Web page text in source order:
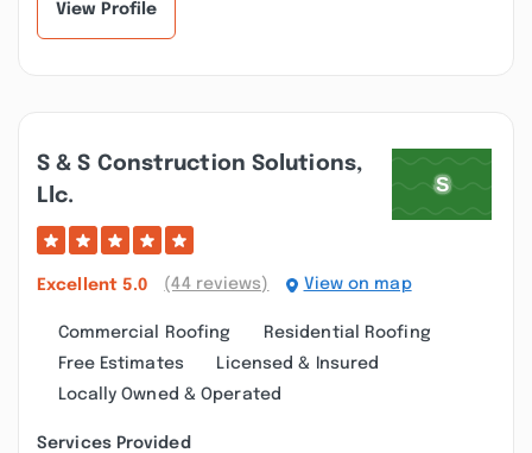
View Profile
S & S Construction Solutions,
Llc.
Excellent 5.0 (44 reviews) View on map
Commercial Roofing
Residential Roofing
Free Estimates
Licensed & Insured
Locally Owned & Operated
Services Provided